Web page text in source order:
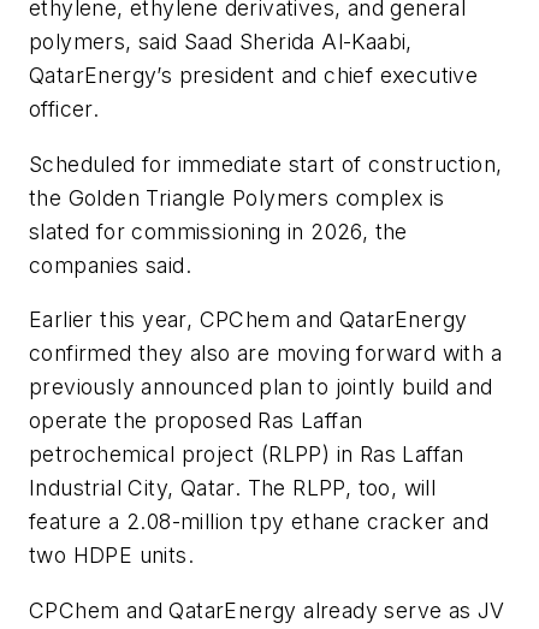
ethylene, ethylene derivatives, and general
polymers, said Saad Sherida Al-Kaabi,
QatarEnergy’s president and chief executive
officer.
Scheduled for immediate start of construction,
the Golden Triangle Polymers complex is
slated for commissioning in 2026, the
companies said.
Earlier this year, CPChem and QatarEnergy
confirmed they also are moving forward with a
previously announced plan to jointly build and
operate the proposed Ras Laffan
petrochemical project (RLPP) in Ras Laffan
Industrial City, Qatar. The RLPP, too, will
feature a 2.08-million tpy ethane cracker and
two HDPE units.
CPChem and QatarEnergy already serve as JV